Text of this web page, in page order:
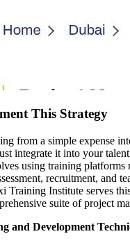
This Strategy
from a simple expense
integrate it into your
using training platforms
recruitment, and
Training Institute serves
suite of project
and Development